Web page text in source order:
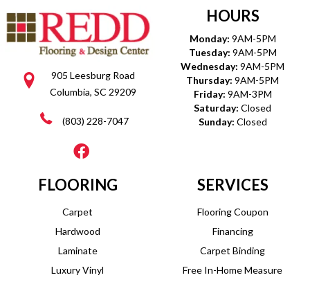
905 Leesburg Road
Columbia, SC 29209
(803) 228-7047
HOURS
Monday: 9AM-5PM
Tuesday: 9AM-5PM
Wednesday: 9AM-5PM
Thursday: 9AM-5PM
Friday: 9AM-3PM
Saturday: Closed
Sunday: Closed
FLOORING
Carpet
Hardwood
Laminate
Luxury Vinyl
SERVICES
Flooring Coupon
Financing
Carpet Binding
Free In-Home Measure